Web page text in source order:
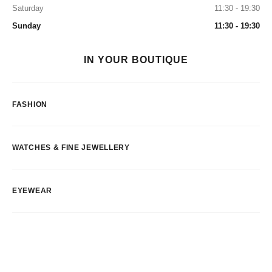
Saturday
11:30 - 19:30
Sunday
11:30 - 19:30
IN YOUR BOUTIQUE
FASHION
WATCHES & FINE JEWELLERY
EYEWEAR